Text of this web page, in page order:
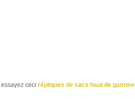
essayez ceci répliques de sacs haut de gamme